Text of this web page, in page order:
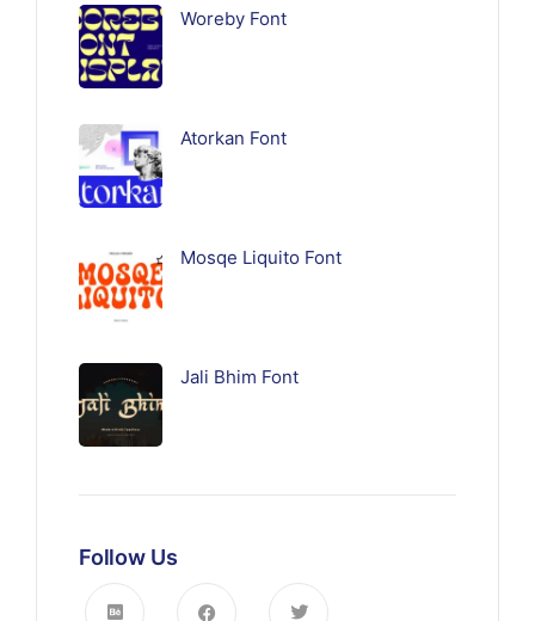
Woreby Font
Atorkan Font
Mosqe Liquito Font
Jali Bhim Font
Follow Us